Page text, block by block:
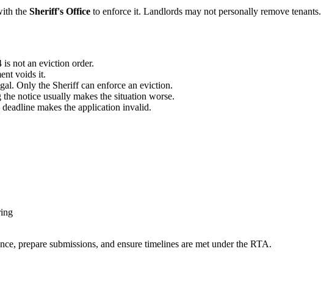
the Sheriff's Office to enforce it. Landlords may not personally remove tenants.
not an eviction order.
voids it.
Only the Sheriff can enforce an eviction.
notice usually makes the situation worse.
makes the application invalid.
prepare submissions, and ensure timelines are met under the RTA.